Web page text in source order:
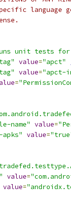
language
unit tests
value="apct"
value="apct-
=
name" value=
apks" value=
value=
value=